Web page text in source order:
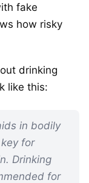
fake
how risky
drinking
like this:
in bodily
for
Drinking
for